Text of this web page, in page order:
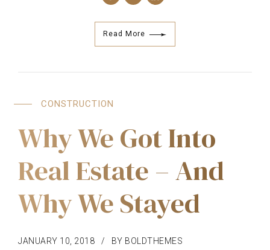
Read More
CONSTRUCTION
Why We Got Into
Real Estate – And
Why We Stayed
JANUARY 10, 2018 BY BOLDTHEMES